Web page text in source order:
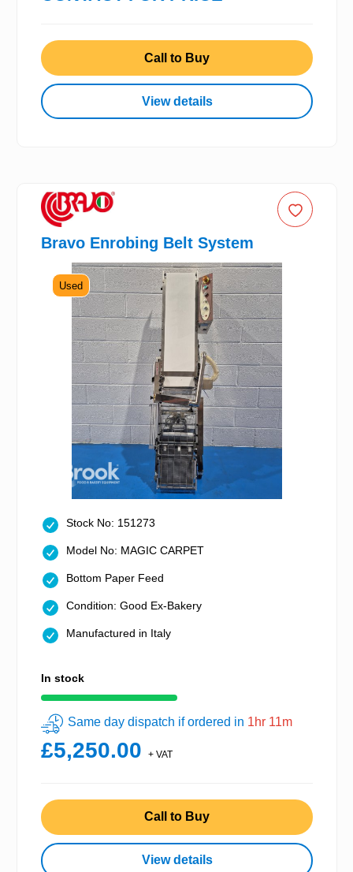
Call to Buy
View details
Bravo Enrobing Belt System
Used
Stock No: 151273
Model No: MAGIC CARPET
Bottom Paper Feed
Condition: Good Ex-Bakery
Manufactured in Italy
In stock
Same day dispatch if ordered in 1hr 11m
£5,250.00 + VAT
Call to Buy
View details